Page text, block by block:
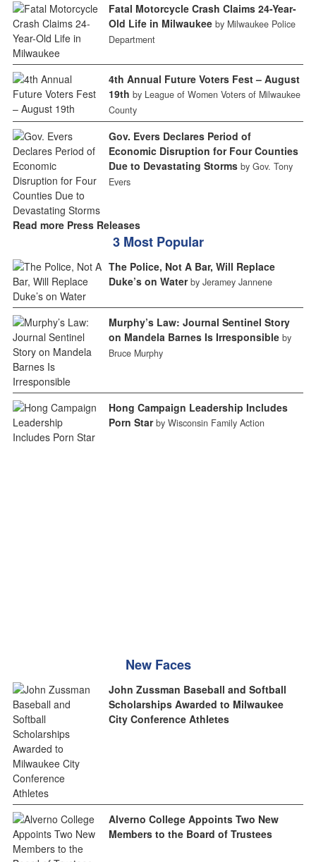
Fatal Motorcycle Crash Claims 24-Year-
Old Life in Milwaukee by Milwaukee Police
Department
4th Annual Future Voters Fest – August
19th by League of Women Voters of Milwaukee
County
Gov. Evers Declares Period of
Economic Disruption for Four Counties
Due to Devastating Storms by Gov. Tony
Evers
Read more Press Releases
3 Most Popular
The Police, Not A Bar, Will Replace
Duke’s on Water by Jeramey Jannene
Murphy’s Law: Journal Sentinel Story
on Mandela Barnes Is Irresponsible by
Bruce Murphy
Hong Campaign Leadership Includes
Porn Star by Wisconsin Family Action
New Faces
John Zussman Baseball and Softball
Scholarships Awarded to Milwaukee
City Conference Athletes
Alverno College Appoints Two New
Members to the Board of Trustees